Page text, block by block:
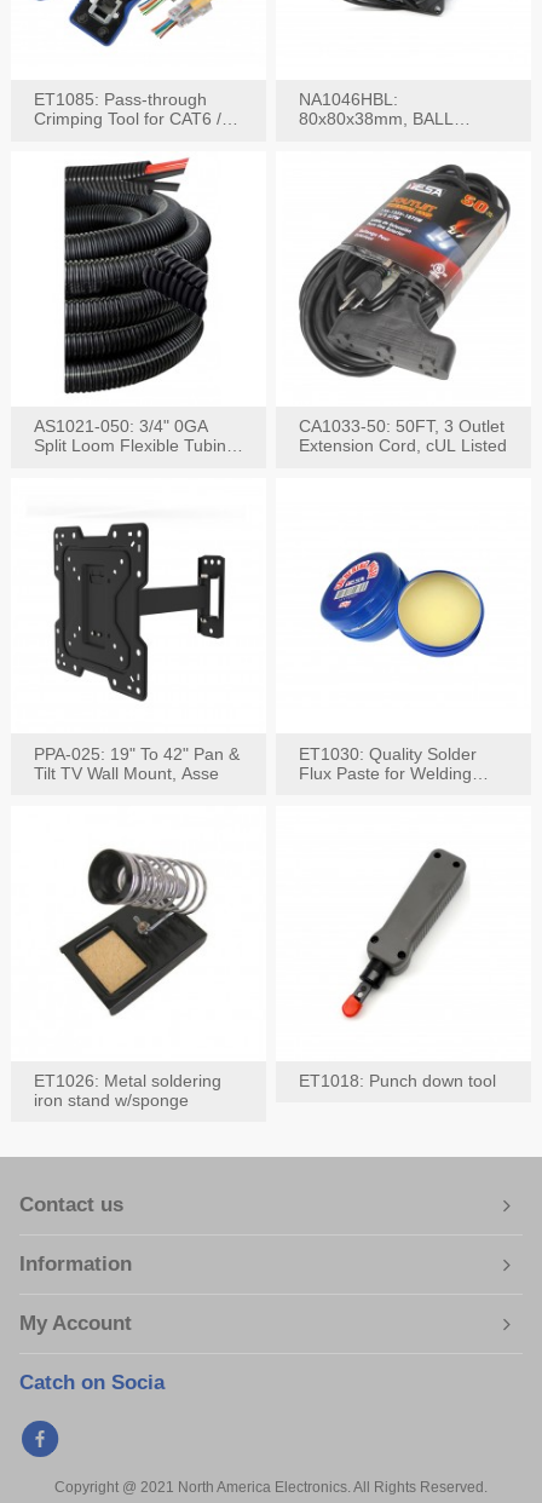
ET1085: Pass-through
Crimping Tool for CAT6 /
NA1046HBL:
80x80x38mm, BALL
AS1021-050: 3/4" 0GA
Split Loom Flexible Tubing
CA1033-50: 50FT, 3 Outlet
Extension Cord, cUL Listed
PPA-025: 19" To 42" Pan &
Tilt TV Wall Mount, Asse
ET1030: Quality Solder
Flux Paste for Welding
ET1026: Metal soldering
iron stand w/sponge
ET1018: Punch down tool
Contact us
Information
My Account
Catch on Socia
Copyright @ 2021 North America Electronics. All Rights Reserved.